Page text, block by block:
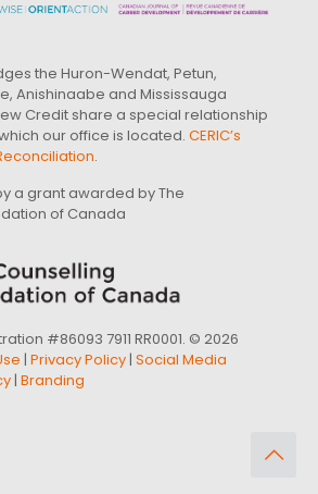
the Huron-Wendat, Petun,
Anishinaabe and Mississauga
Credit share a special relationship
our office is located. CERIC’s
.
a grant awarded by The
of Canada
#86093 7911 RR0001. © 2026
| Privacy Policy| Social Media
| Branding